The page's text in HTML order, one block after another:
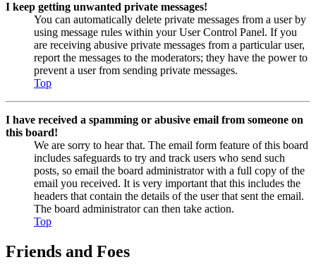
I keep getting unwanted private messages!
You can automatically delete private messages from a user by
using message rules within your User Control Panel. If you
are receiving abusive private messages from a particular user,
report the messages to the moderators; they have the power to
prevent a user from sending private messages.
Top
I have received a spamming or abusive email from someone on
this board!
We are sorry to hear that. The email form feature of this board
includes safeguards to try and track users who send such
posts, so email the board administrator with a full copy of the
email you received. It is very important that this includes the
headers that contain the details of the user that sent the email.
The board administrator can then take action.
Top
Friends and Foes